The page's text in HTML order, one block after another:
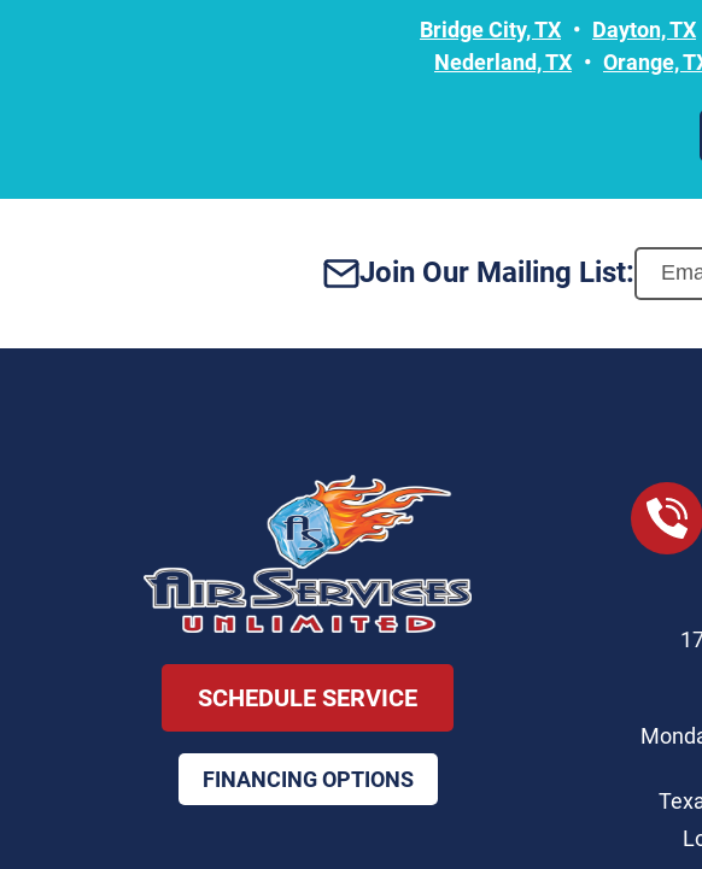
Bridge City, TX Dayton, TX
Nederland, TX
Orange,
Join Our Mailing List:
SCHEDULE SERVICE
FINANCING OPTIONS